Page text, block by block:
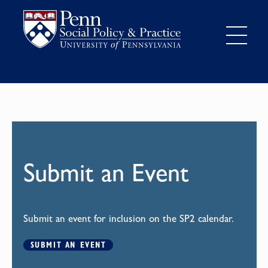
Submit an Event
Submit an event for inclusion on the SP2 calendar.
SUBMIT AN EVENT